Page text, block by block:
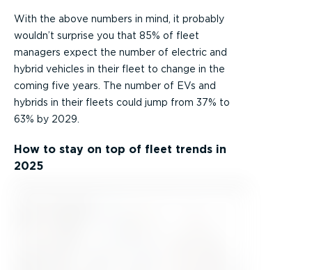
With the above numbers in mind, it probably
wouldn’t surprise you that 85% of fleet
managers expect the number of electric and
hybrid vehicles in their fleet to change in the
coming five years. The number of EVs and
hybrids in their fleets could jump from 37% to
63% by 2029.
How to stay on top of fleet trends in
2025